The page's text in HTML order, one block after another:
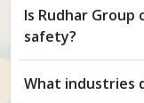
Is Rudhar
safety?
What industries